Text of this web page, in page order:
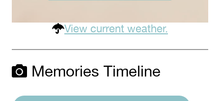
View current weather.
Memories Timeline